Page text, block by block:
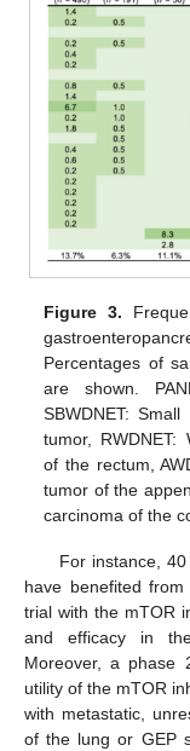
Figure 3.
Percentages of
are shown.
SBWDNET:
tumor, RWDNET:
of the rectum,
tumor of the
carcinoma of the
For instance,
have benefited
trial with the mTOR
and efficacy in
Moreover, a phase
utility of the mTOR
with metastatic,
of the lung or GEP